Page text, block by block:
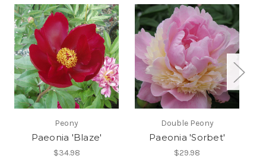
Peony
Paeonia 'Blaze'
$34.98
Double Peony
Paeonia 'Sorbet'
$29.98